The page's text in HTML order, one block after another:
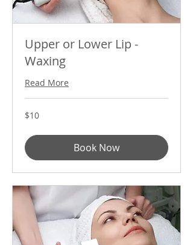
Upper or Lower Lip -
Waxing
Read More
10
US
$10
Book Now